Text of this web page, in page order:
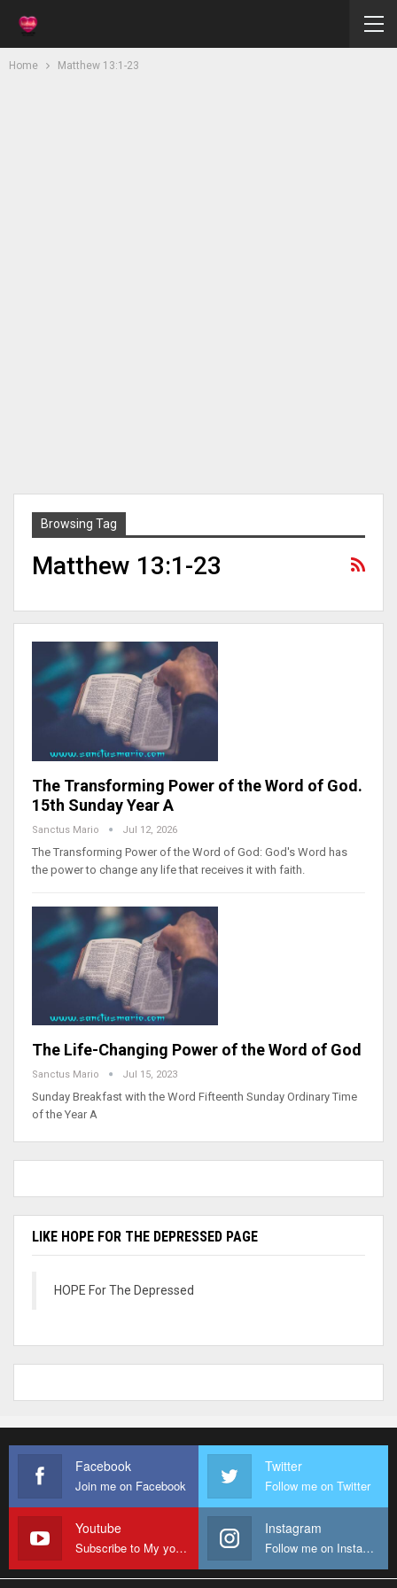
Home Matthew 13:1-23
Browsing Tag
Matthew 13:1-23
The Transforming Power of the Word of God.
15th Sunday Year A
Sanctus Mario Jul 12, 2026
The Transforming Power of the Word of God: God's Word has
the power to change any life that receives it with faith.
The Life-Changing Power of the Word of God
Sanctus Mario Jul 15, 2023
Sunday Breakfast with the Word Fifteenth Sunday Ordinary Time
of the Year A
LIKE HOPE FOR THE DEPRESSED PAGE
HOPE For The Depressed
Facebook
Join me on Facebook
Twitter
Follow me on Twitter
Youtube
Subscribe to My youtube Channel
Instagram
Follow me on Instagram